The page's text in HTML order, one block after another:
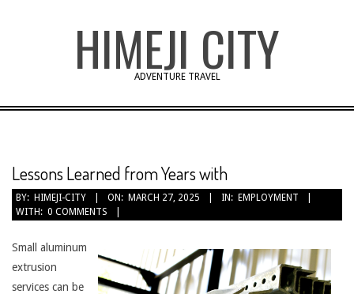
HIMEJI CITY
ADVENTURE TRAVEL
Lessons Learned from Years with
BY: HIMEJI-CITY ON: MARCH 27, 2025 IN: EMPLOYMENT
WITH: 0 COMMENTS
Small aluminum
extrusion
services can be